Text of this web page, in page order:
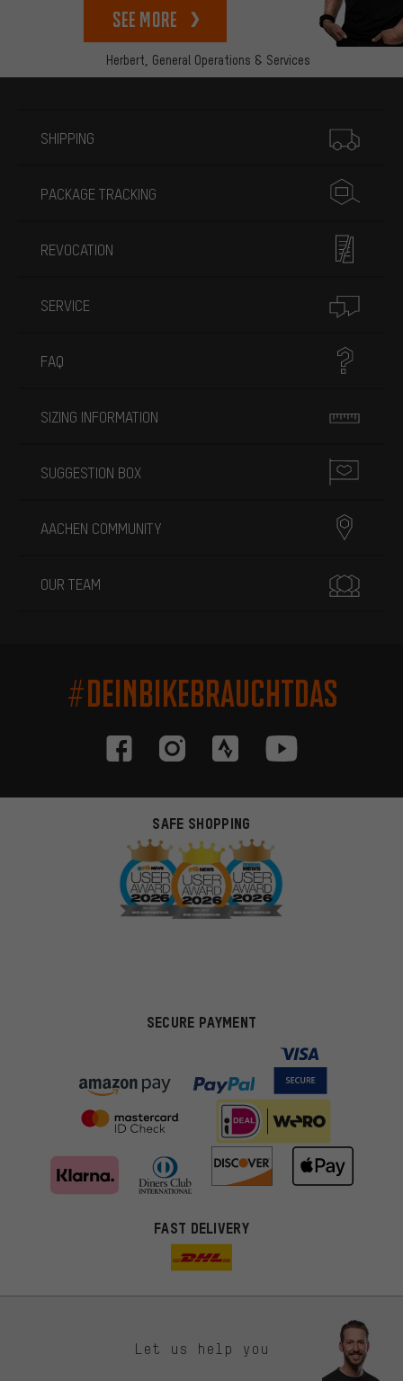
Herbert, General Operations & Services
See more
SHIPPING
PACKAGE TRACKING
REVOCATION
SERVICE
FAQ
SIZING INFORMATION
SUGGESTION BOX
AACHEN COMMUNITY
OUR TEAM
#DEINBIKEBRAUCHTDAS
SAFE SHOPPING
SECURE PAYMENT
FAST DELIVERY
Let us help you